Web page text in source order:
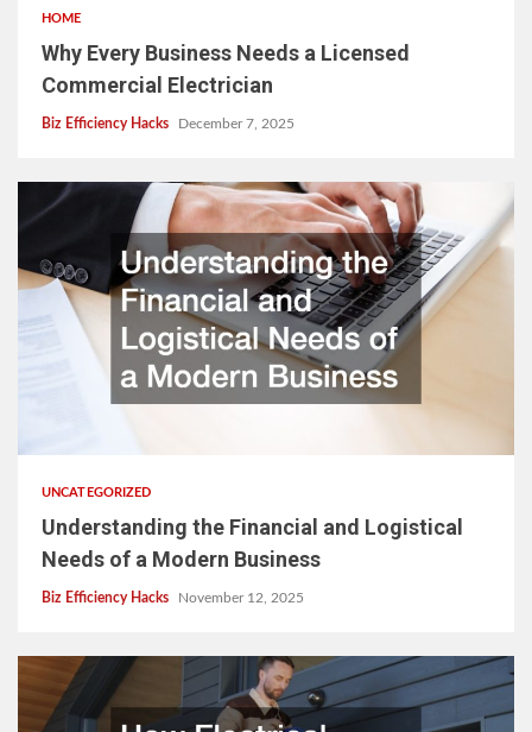
HOME
Why Every Business Needs a Licensed
Commercial Electrician
Biz Efficiency Hacks December 7, 2025
UNCATEGORIZED
Understanding the Financial and Logistical
Needs of a Modern Business
Biz Efficiency Hacks November 12, 2025